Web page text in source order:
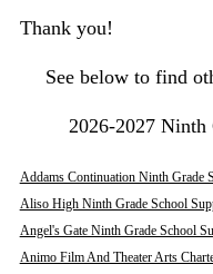
Thank you!
See below to find
2026-2027 Ninth
Addams Continuation Ninth Grade
Aliso High Ninth Grade School
Angel's Gate Ninth Grade School
Animo Film And Theater Arts